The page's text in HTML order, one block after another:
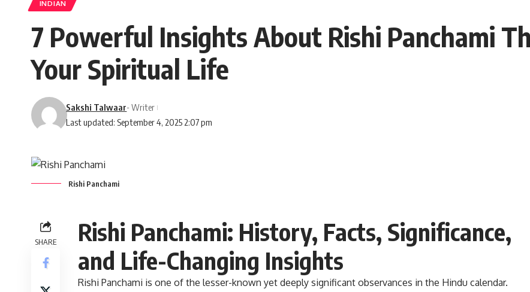
INDIAN
7 Powerful Insights About Rishi Panchami
Your Spiritual Life
Last updated: September 4, 2025 2:07 pm
Sakshi Talwaar- Writer
Rishi Panchami
SHARE
Rishi Panchami: History, Facts, Significance,
and Life-Changing Insights
Rishi Panchami is one of the lesser-known yet deeply significant observances in the Hindu calendar.